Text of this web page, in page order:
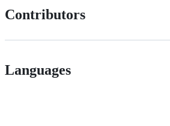
Contributors
Languages